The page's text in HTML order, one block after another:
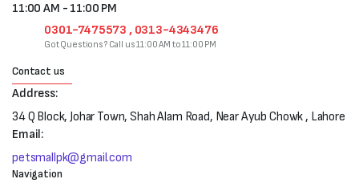
11:00 AM - 11:00 PM
0301-7475573 , 0313-4343476
Got Questions? Call us 11:00 AM to 11:00 PM
Contact us
Address:
34 Q Block, Johar Town, Shah Alam Road, Near Ayub Chowk , Lahore
Email:
petsmallpk@gmail.com
Navigation